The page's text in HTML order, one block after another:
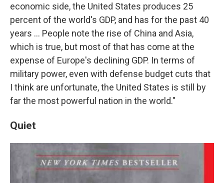
economic side, the United States produces 25
percent of the world's GDP, and has for the past 40
years ... People note the rise of China and Asia,
which is true, but most of that has come at the
expense of Europe's declining GDP. In terms of
military power, even with defense budget cuts that
I think are unfortunate, the United States is still by
far the most powerful nation in the world."
Quiet